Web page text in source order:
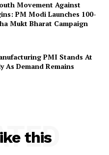
Movement Against
PM Modi Launches 100-
Mukt Bharat Campaign
PMI Stands At
As Demand Remains
this